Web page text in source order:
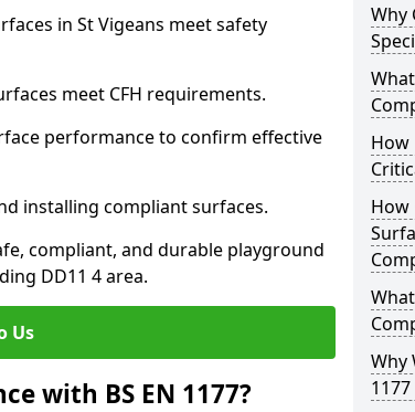
in St Vigeans meet safety
meet CFH requirements.
performance to confirm effective
installing compliant surfaces.
compliant, and durable playground
DD11 4 area.
Us
with BS EN 1177?
Why
How
How
Why